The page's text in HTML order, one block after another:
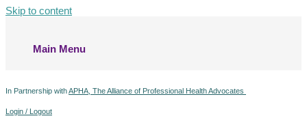
Skip to content
Main Menu
In Partnership withAPHA, The Alliance of Professional Health Advocates
Login / Logout